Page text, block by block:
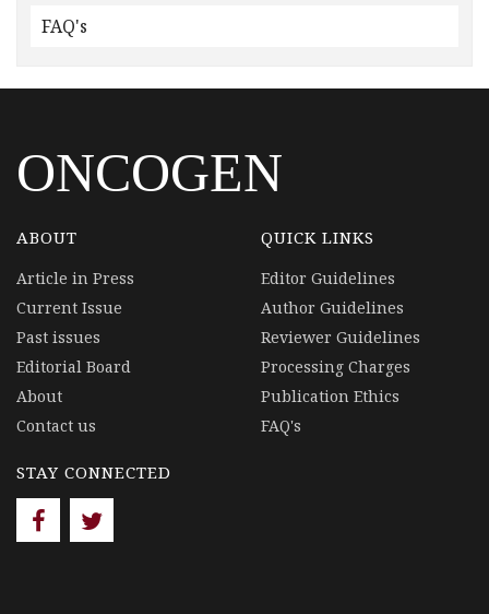
FAQ's
ONCOGEN
ABOUT
Article in Press
Current Issue
Past issues
Editorial Board
About
Contact us
QUICK LINKS
Editor Guidelines
Author Guidelines
Reviewer Guidelines
Processing Charges
Publication Ethics
FAQ's
STAY CONNECTED